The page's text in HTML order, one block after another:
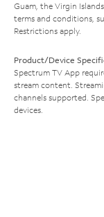
Guam, the Virgin
terms and conditions,
Restrictions apply.
Product/Device
Spectrum TV App
stream content.
channels supported.
devices.